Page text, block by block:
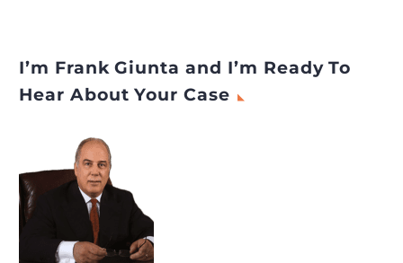
I’m Frank Giunta and I’m Ready To
Hear About Your Case